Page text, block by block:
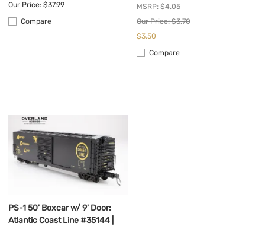
Our Price: $37.99
Compare
MSRP: $4.05
Our Price: $3.70
$3.50
Compare
PS-1 50' Boxcar w/ 9' Door:
Atlantic Coast Line #35144 |